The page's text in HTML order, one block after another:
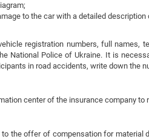
to the car with a detailed description
registration numbers, full names,
National Police of Ukraine. It is
in road accidents, write down the
center of the insurance company
to the offer of compensation for material